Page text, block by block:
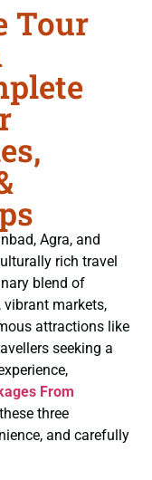
Tour
Agra, and
rich travel
blend of
vibrant markets,
attractions like
seeking a
From
three
and carefully